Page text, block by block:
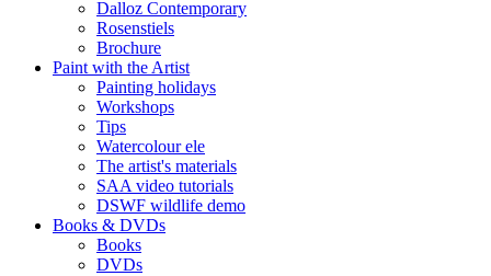
Dalloz Contemporary
Rosenstiels
Brochure
Paint with the Artist
Painting holidays
Workshops
Tips
Watercolour ele
The artist's materials
SAA video tutorials
DSWF wildlife demo
Books & DVDs
Books
DVDs